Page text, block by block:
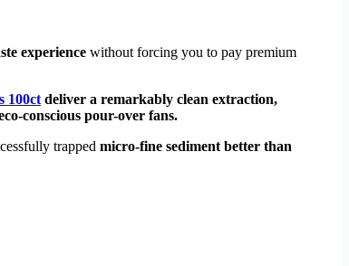
experience without forcing you to pay premium
100ct deliver a remarkably clean extraction,
conscious pour-over fans.
trapped micro-fine sediment better than